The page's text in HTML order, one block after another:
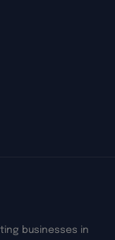
businesses in